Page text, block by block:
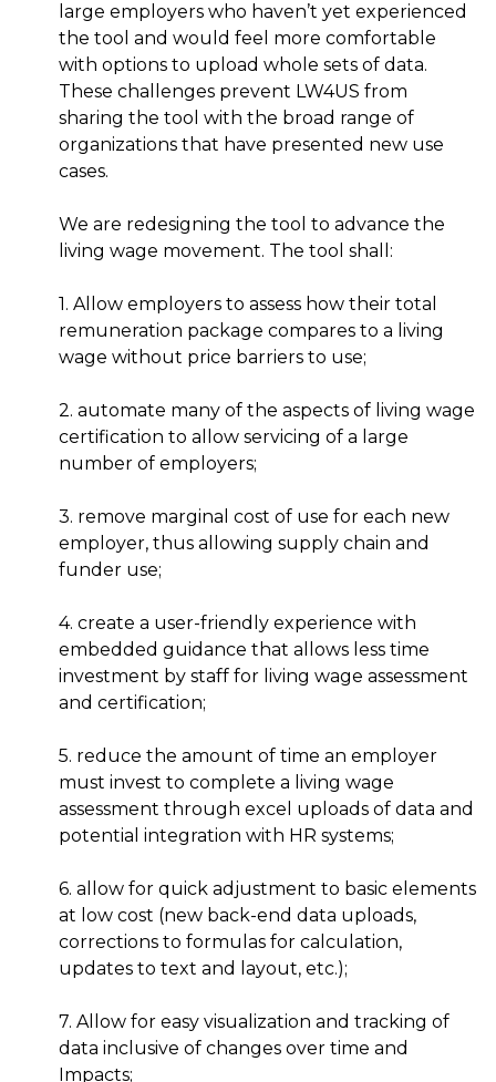
large employers who haven’t yet experienced
the tool and would feel more comfortable
with options to upload whole sets of data.
These challenges prevent LW4US from
sharing the tool with the broad range of
organizations that have presented new use
cases.
We are redesigning the tool to advance the
living wage movement. The tool shall:
1. Allow employers to assess how their total
remuneration package compares to a living
wage without price barriers to use;
2. automate many of the aspects of living wage
certification to allow servicing of a large
number of employers;
3. remove marginal cost of use for each new
employer, thus allowing supply chain and
funder use;
4. create a user-friendly experience with
embedded guidance that allows less time
investment by staff for living wage assessment
and certification;
5. reduce the amount of time an employer
must invest to complete a living wage
assessment through excel uploads of data and
potential integration with HR systems;
6. allow for quick adjustment to basic elements
at low cost (new back-end data uploads,
corrections to formulas for calculation,
updates to text and layout, etc.);
7. Allow for easy visualization and tracking of
data inclusive of changes over time and
Impacts;